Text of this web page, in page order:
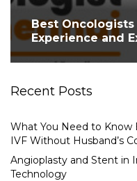
Best Oncologists
Experience and
Recent Posts
What You Need to Know
IVF Without Husband’s
Angioplasty and Stent in
Technology